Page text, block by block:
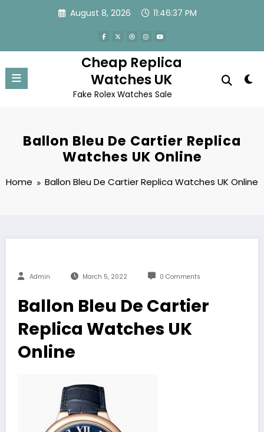
August 8, 2026 11:46:37 PM
Cheap Replica
Watches UK
Fake Rolex Watches Sale
Ballon Bleu De Cartier Replica
Watches UK Online
Home Ballon Bleu De Cartier Replica Watches UK Online
Admin March 5, 2022 0 Comments
Ballon Bleu De Cartier
Replica Watches UK
Online